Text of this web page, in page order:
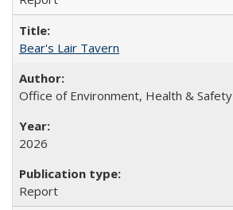
Bear's Lair Tavern
Office of Environment, Health & Safety
2026
Report